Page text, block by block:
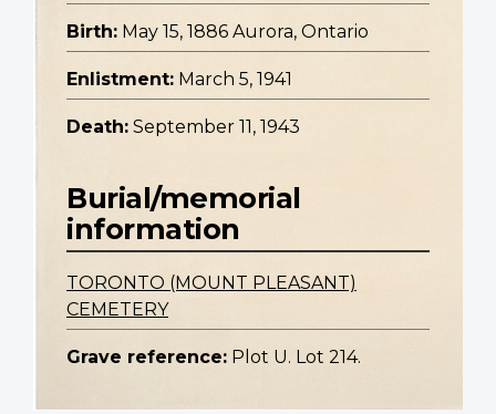
Birth: May 15, 1886 Aurora, Ontario
Enlistment: March 5, 1941
Death: September 11, 1943
Burial/memorial
information
TORONTO (MOUNT PLEASANT)
CEMETERY
Grave reference: Plot U. Lot 214.